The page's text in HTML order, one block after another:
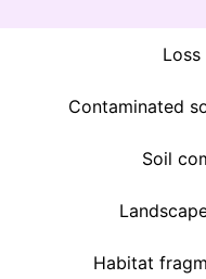
Contaminated
Soil
Habitat